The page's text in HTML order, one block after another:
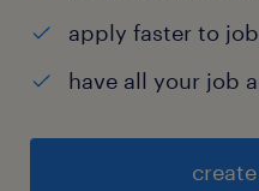
apply faster to
have all your job